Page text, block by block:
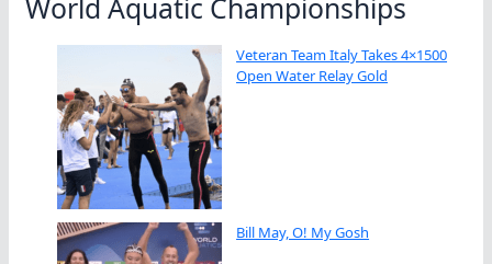
World Aquatic Championships
Veteran Team Italy Takes 4×1500
Open Water Relay Gold
Bill May, O! My Gosh